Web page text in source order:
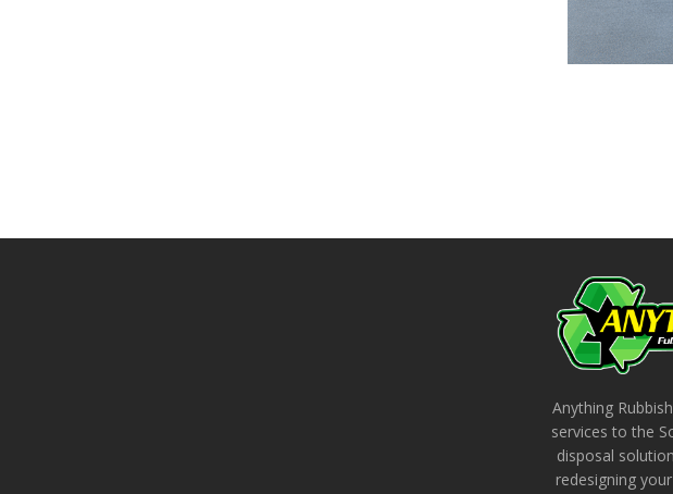
Anything
services to the
disposal
redesigning